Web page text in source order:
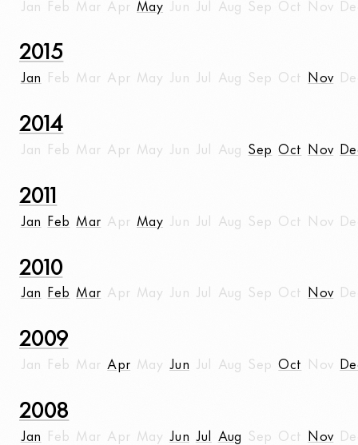
Jan Feb Mar Apr May Jun Jul Aug Sep Oct Nov
2015
Jan Feb Mar Apr May Jun Jul Aug Sep Oct Nov
2014
Jan Feb Mar Apr May Jun Jul Aug Sep Oct Nov
2011
Jan Feb Mar Apr May Jun Jul Aug Sep Oct Nov
2010
Jan Feb Mar Apr May Jun Jul Aug Sep Oct Nov
2009
Jan Feb Mar Apr May Jun Jul Aug Sep Oct Nov
2008
Jan Feb Mar Apr May Jun Jul Aug Sep Oct Nov